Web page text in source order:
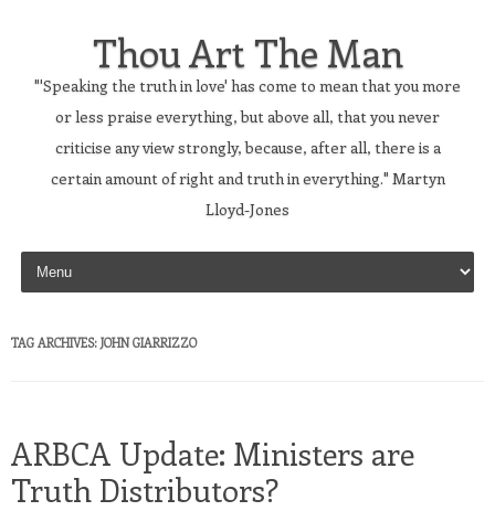
Thou Art The Man
"'Speaking the truth in love' has come to mean that you more
or less praise everything, but above all, that you never
criticise any view strongly, because, after all, there is a
certain amount of right and truth in everything." Martyn
Lloyd-Jones
Skip to content
TAG ARCHIVES: JOHN GIARRIZZO
ARBCA Update: Ministers are
Truth Distributors?